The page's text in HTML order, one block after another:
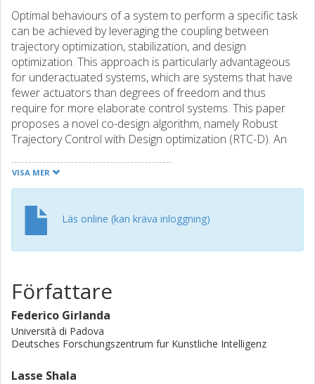
Optimal behaviours of a system to perform a specific task
can be achieved by leveraging the coupling between
trajectory optimization, stabilization, and design
optimization. This approach is particularly advantageous
for underactuated systems, which are systems that have
fewer actuators than degrees of freedom and thus
require for more elaborate control systems. This paper
proposes a novel co-design algorithm, namely Robust
Trajectory Control with Design optimization (RTC-D). An
direct transcription (DIRTRAN) to find a nominal trajectory
while computing optimal hyperparameters for a stabilizing
augments RTC with a design optimization layer, maximizing
the system's robustness through a time-varying Lyapunov-
based region of attraction (ROA) analysis. This analysis
on two different underactuated systems: the torque-
limited simple pendulum and the cart-pole. Extensive
simulations of off-nominal initial conditions demonstrate
improved robustness, while real-system experiments show
increased insensitivity to torque disturbances.
VISA MER
Läs online (kan kräva inloggning)
Författare
Federico Girlanda
Università di Padova
Deutsches Forschungszentrum fur Kunstliche Intelligenz
Lasse Shala